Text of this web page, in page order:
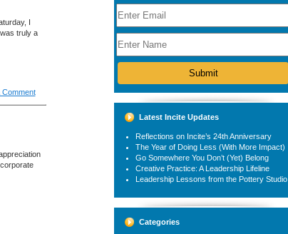
I
truly a
Comment
Latest Incite Updates
Reflections on Incite’s 24th Anniversary
The Year of Doing Less (With More Impact)
Go Somewhere You Don’t (Yet) Belong
Creative Practice: A Leadership Lifeline
Leadership Lessons from the Pottery Studio
Categories